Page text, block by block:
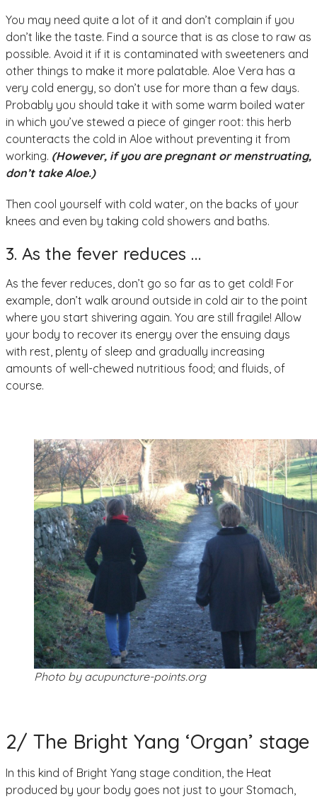
You may need quite a lot of it and don’t complain if you
don’t like the taste. Find a source that is as close to raw as
possible. Avoid it if it is contaminated with sweeteners and
other things to make it more palatable. Aloe Vera has a
very cold energy, so don’t use for more than a few days.
Probably you should take it with some warm boiled water
in which you’ve stewed a piece of ginger root: this herb
counteracts the cold in Aloe without preventing it from
working. (However, if you are pregnant or menstruating,
don’t take Aloe.)
Then cool yourself with cold water, on the backs of your
knees and even by taking cold showers and baths.
3. As the fever reduces …
As the fever reduces, don’t go so far as to get cold! For
example, don’t walk around outside in cold air to the point
where you start shivering again. You are still fragile! Allow
your body to recover its energy over the ensuing days
with rest, plenty of sleep and gradually increasing
amounts of well-chewed nutritious food; and fluids, of
course.
Photo by acupuncture-points.org
2/ The Bright Yang ‘Organ’ stage
In this kind of Bright Yang stage condition, the Heat
produced by your body goes not just to your Stomach,